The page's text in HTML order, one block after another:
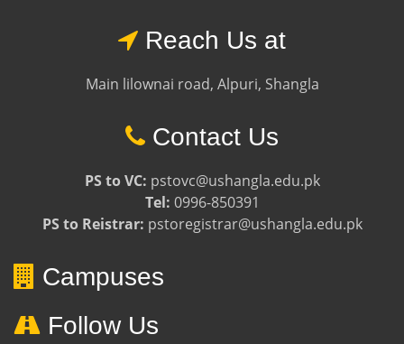
Reach Us at
Main lilownai road, Alpuri, Shangla
Contact Us
PS to VC: pstovc@ushangla.edu.pk
Tel: 0996-850391
PS to Reistrar: pstoregistrar@ushangla.edu.pk
Campuses
Follow Us